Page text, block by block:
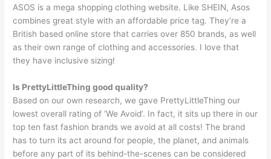
ASOS is a mega shopping clothing website. Like SHEIN, Asos
combines great style with an affordable price tag. They’re a
British based online store that carries over 850 brands, as well
as their own range of clothing and accessories. I love that
they have inclusive sizing!
Is PrettyLittleThing good quality?
Based on our own research, we gave PrettyLittleThing our
lowest overall rating of ‘We Avoid’. In fact, it sits up there in our
top ten fast fashion brands we avoid at all costs! The brand
has to turn its act around for people, the planet, and animals
before any part of its behind-the-scenes can be considered